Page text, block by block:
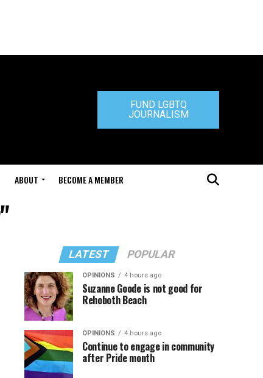
FUND LGBTQ
JOURNALISM
ABOUT BECOME A MEMBER
LATEST POPULAR
OPINIONS 4 hours ago
Suzanne Goode is not good for
Rehoboth Beach
OPINIONS 4 hours ago
Continue to engage in community
after Pride month